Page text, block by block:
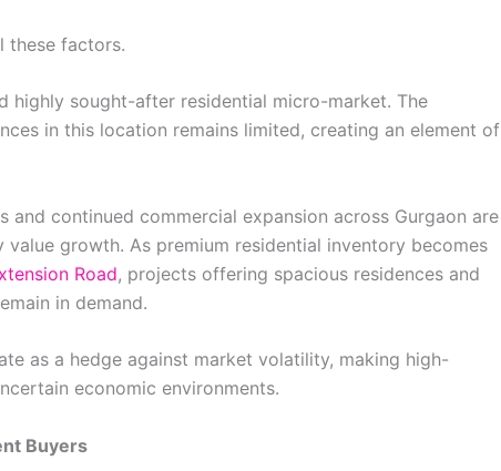
these factors.
highly sought-after residential micro-market. The
in this location remains limited, creating an element of
continued commercial expansion across Gurgaon are
growth. As premium residential inventory becomes
Road, projects offering spacious residences and
in demand.
as a hedge against market volatility, making high-
economic environments.
Buyers